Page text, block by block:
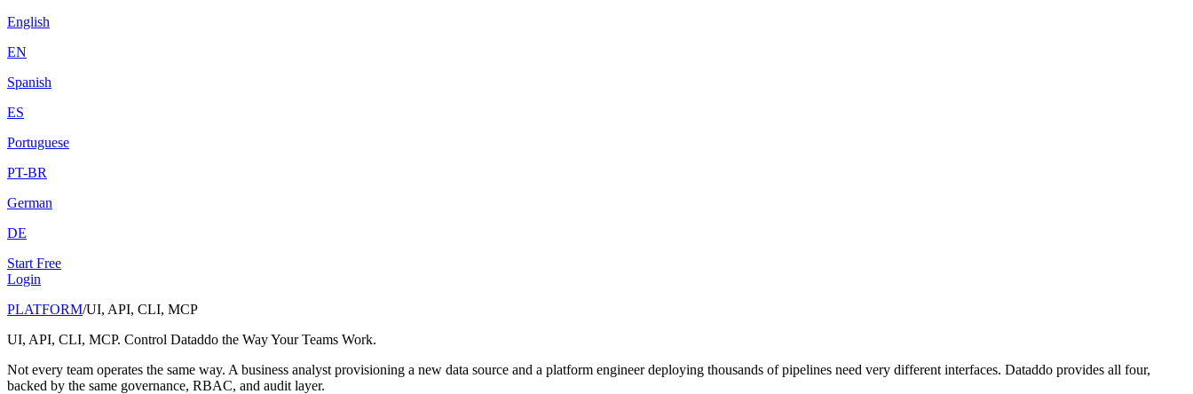
English
EN
Spanish
ES
Portuguese
PT-BR
German
DE
Start Free
Login
PLATFORM/UI, API, CLI, MCP
UI, API, CLI, MCP. Control Dataddo the Way Your Teams Work.
Not every team operates the same way. A business analyst provisioning a new data source and a platform engineer deploying thousands of pipelines need very different interfaces. Dataddo provides all four,
backed by the same governance, RBAC, and audit layer.